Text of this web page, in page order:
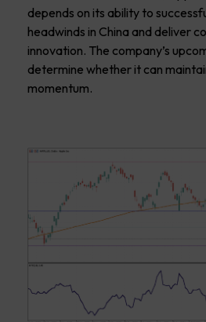
depends on its ability to
headwinds in China and deliver
innovation. The company’s
determine whether it can
momentum.